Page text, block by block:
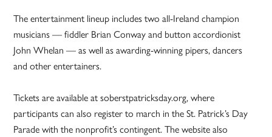
The entertainment lineup includes two all-Ireland champion
musicians — fiddler Brian Conway and button accordionist
John Whelan — as well as awarding-winning pipers, dancers
and other entertainers.
Tickets are available at soberstpatricksday.org, where
participants can also register to march in the St. Patrick’s Day
Parade with the nonprofit’s contingent. The website also